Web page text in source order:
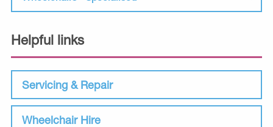
Helpful links
Servicing & Repair
Wheelchair Hire